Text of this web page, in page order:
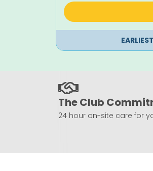
The Club
24 hour on-site care for